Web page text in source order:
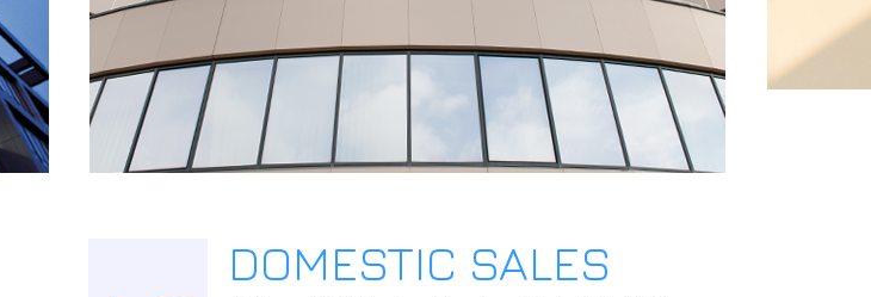
DOMESTIC SALES